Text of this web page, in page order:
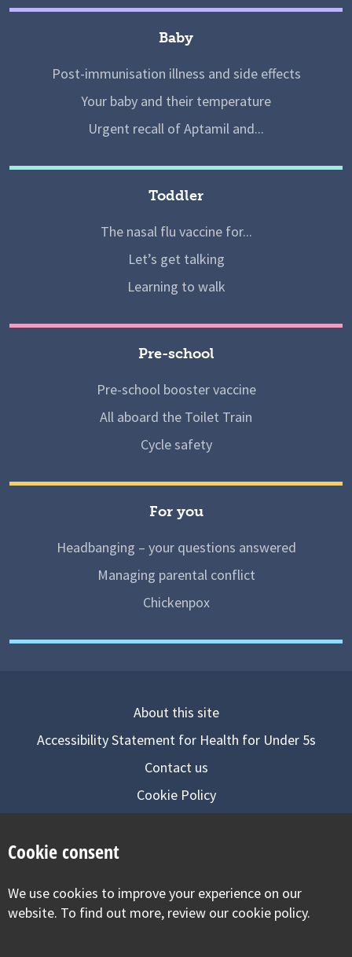
Baby
Post-immunisation illness and side effects
Your baby and their temperature
Urgent recall of Aptamil and...
Toddler
The nasal flu vaccine for...
Let’s get talking
Learning to walk
Pre-school
Pre-school booster vaccine
All aboard the Toilet Train
Cycle safety
For you
Headbanging – your questions answered
Managing parental conflict
Chickenpox
About this site
Accessibility Statement for Health for Under 5s
Contact us
Cookie Policy
Visit our facebook
Visit our twitter
Visit our
Cookie consent
We use cookies to improve your experience on our
website. To find out more, review our cookie policy.